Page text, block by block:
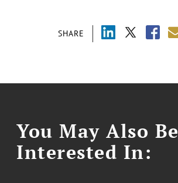
SHARE
You May Also Be
Interested In: